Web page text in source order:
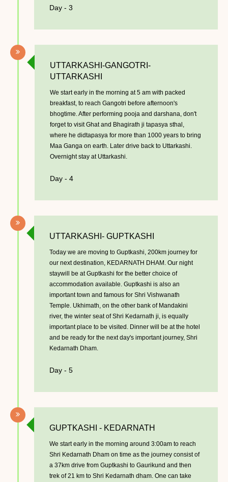
Day - 3
UTTARKASHI-GANGOTRI-
UTTARKASHI
We start early in the morning at 5 am with packed
breakfast, to reach Gangotri before afternoon's
bhogtime. After performing pooja and darshana, don't
forget to visit Ghat and Bhagirath ji tapasya sthal,
where he didtapasya for more than 1000 years to bring
Maa Ganga on earth. Later drive back to Uttarkashi.
Overnight stay at Uttarkashi.
Day - 4
UTTARKASHI- GUPTKASHI
Today we are moving to Guptkashi, 200km journey for
our next destination, KEDARNATH DHAM. Our night
staywill be at Guptkashi for the better choice of
accommodation available. Guptkashi is also an
important town and famous for Shri Vishwanath
Temple. Ukhimath, on the other bank of Mandakini
river, the winter seat of Shri Kedarnath ji, is equally
important place to be visited. Dinner will be at the hotel
and be ready for the next day's important journey, Shri
Kedarnath Dham.
Day - 5
GUPTKASHI - KEDARNATH
We start early in the morning around 3:00am to reach
Shri Kedarnath Dham on time as the journey consist of
a 37km drive from Guptkashi to Gaurikund and then
trek of 21 km to Shri Kedarnath dham. One can take